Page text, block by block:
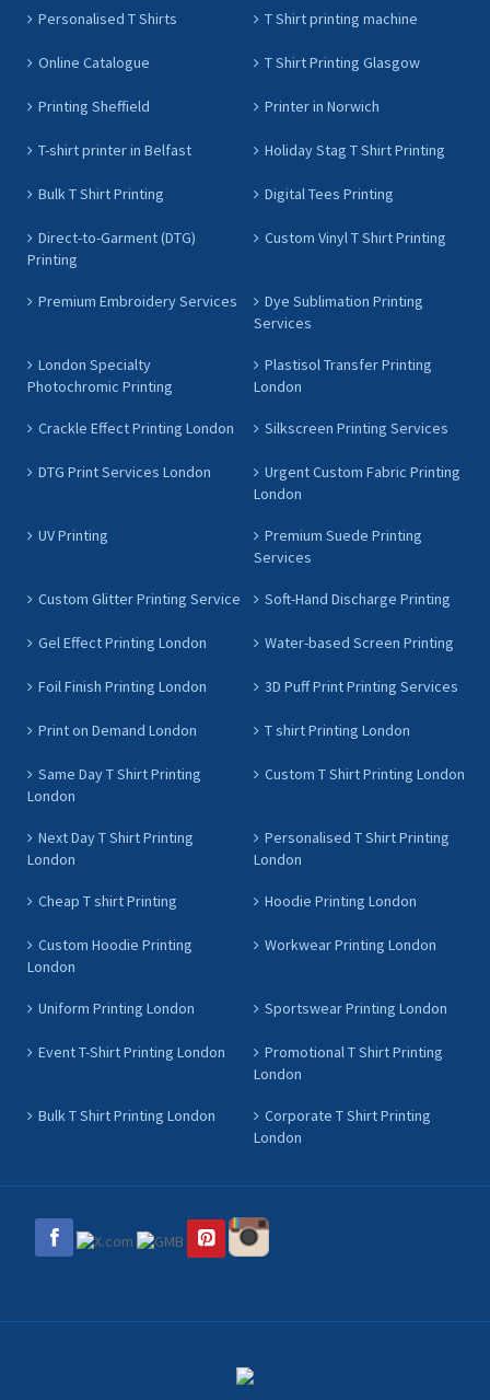
Personalised T Shirts T Shirt printing machine
Online Catalogue T Shirt Printing Glasgow
Printing Sheffield Printer in Norwich
T-shirt printer in Belfast Holiday Stag T Shirt Printing
Bulk T Shirt Printing Digital Tees Printing
Direct-to-Garment (DTG)
Printing
Custom Vinyl T Shirt Printing
Premium Embroidery Services
Dye Sublimation Printing
Services
London Specialty
Photochromic Printing
Plastisol Transfer Printing
London
Crackle Effect Printing London Silkscreen Printing Services
DTG Print Services London
Urgent Custom Fabric Printing
London
UV Printing
Premium Suede Printing
Services
Custom Glitter Printing Service Soft-Hand Discharge Printing
Gel Effect Printing London Water-based Screen Printing
Foil Finish Printing London 3D Puff Print Printing Services
Print on Demand London T shirt Printing London
Same Day T Shirt Printing
London
Custom T Shirt Printing London
Next Day T Shirt Printing
London
Personalised T Shirt Printing
London
Cheap T shirt Printing Hoodie Printing London
Custom Hoodie Printing
London
Workwear Printing London
Uniform Printing London Sportswear Printing London
Event T-Shirt Printing London
Promotional T Shirt Printing
London
Bulk T Shirt Printing London
Corporate T Shirt Printing
London